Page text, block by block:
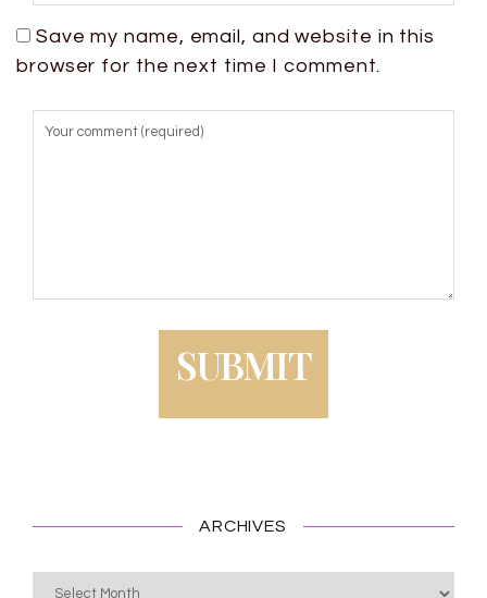
Save my name, email, and website in this
browser for the next time I comment.
ARCHIVES
Archives